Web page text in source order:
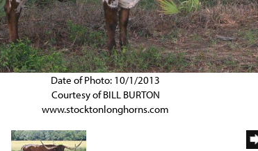
Date of Photo: 10/1/2013
Courtesy of BILL BURTON
www.stocktonlonghorns.com